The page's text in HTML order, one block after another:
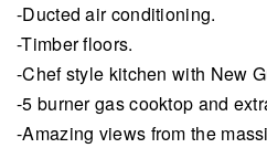
-Ducted air conditioning.
-Timber floors.
-Chef style kitchen with New
-5 burner gas cooktop and
-Amazing views from the